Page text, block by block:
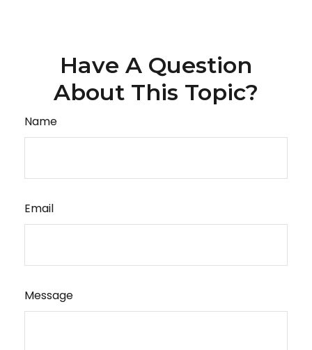
Have A Question
About This Topic?
Name
Email
Message